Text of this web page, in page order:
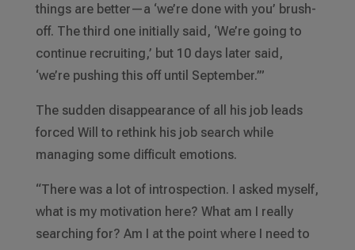
things are better—a ‘we’re done with you’ brush-
off. The third one initially said, ‘We’re going to
continue recruiting,’ but 10 days later said,
‘we’re pushing this off until September.’”
The sudden disappearance of all his job leads
forced Will to rethink his job search while
managing some difficult emotions.
“There was a lot of introspection. I asked myself,
what is my motivation here? What am I really
searching for? Am I at the point where I need to